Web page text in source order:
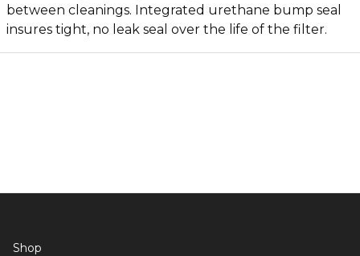
between cleanings. Integrated urethane bump seal
insures tight, no leak seal over the life of the filter.
Shop